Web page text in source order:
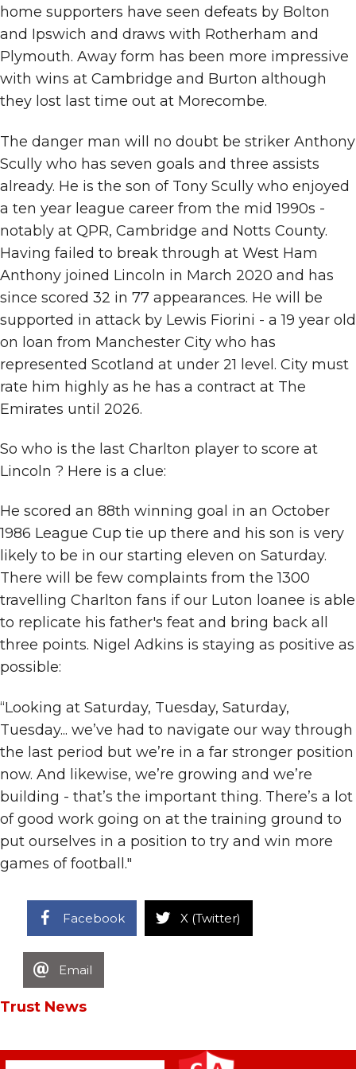
home supporters have seen defeats by Bolton
and Ipswich and draws with Rotherham and
Plymouth. Away form has been more impressive
with wins at Cambridge and Burton although
they lost last time out at Morecombe.
The danger man will no doubt be striker Anthony
Scully who has seven goals and three assists
already. He is the son of Tony Scully who enjoyed
a ten year league career from the mid 1990s -
notably at QPR, Cambridge and Notts County.
Having failed to break through at West Ham
Anthony joined Lincoln in March 2020 and has
since scored 32 in 77 appearances. He will be
supported in attack by Lewis Fiorini - a 19 year old
on loan from Manchester City who has
represented Scotland at under 21 level. City must
rate him highly as he has a contract at The
Emirates until 2026.
So who is the last Charlton player to score at
Lincoln ? Here is a clue:
He scored an 88th winning goal in an October
1986 League Cup tie up there and his son is very
likely to be in our starting eleven on Saturday.
There will be few complaints from the 1300
travelling Charlton fans if our Luton loanee is able
to replicate his father's feat and bring back all
three points. Nigel Adkins is staying as positive as
possible:
“Looking at Saturday, Tuesday, Saturday,
Tuesday... we’ve had to navigate our way through
the last period but we’re in a far stronger position
now. And likewise, we’re growing and we’re
building - that’s the important thing. There’s a lot
of good work going on at the training ground to
put ourselves in a position to try and win more
games of football."
Facebook X (Twitter)
Email
Trust News